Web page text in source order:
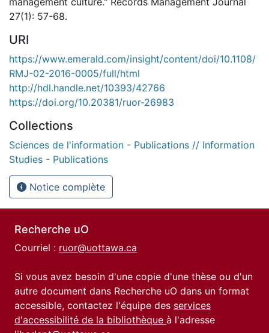
27(1): 57-68.
URI
https://www.emerald.com/insight/content/doi/10.1108/
RMJ-02-2016-0005/full/html
http://hdl.handle.net/10393/42766
https://doi.org/10.20381/ruor-26983
Collections
Sciences de l'information - Publications // Information
Studies - Publications
Notice complète
Recherche uO
Courriel : ruor@uottawa.ca
Si vous avez besoin d'une copie d'une thèse ou d'un
autre document dans Recherche uO dans un format
accessible, contactez l'équipe des services
d'accessibilité de la bibliothèque à l'adresse